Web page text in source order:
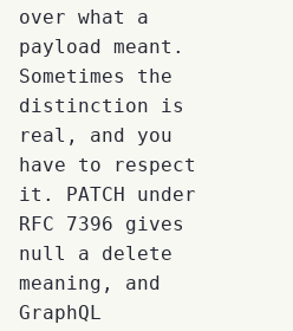
over what a
payload meant.
Sometimes the
distinction is
real, and you
have to respect
it. PATCH under
RFC 7396 gives
null a delete
meaning, and
GraphQL